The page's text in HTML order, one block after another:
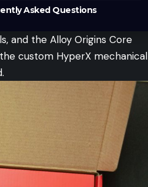
Asked Questions
and the Alloy Origins Core
custom HyperX mechanical